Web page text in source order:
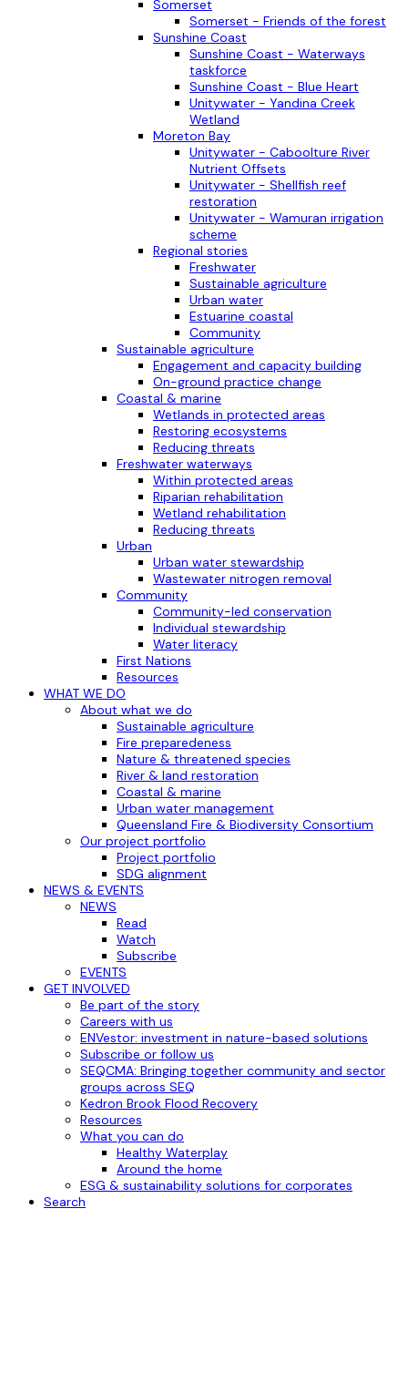
Somerset
Somerset - Friends of the forest
Sunshine Coast
Sunshine Coast - Waterways
taskforce
Sunshine Coast - Blue Heart
Unitywater - Yandina Creek
Wetland
Moreton Bay
Unitywater - Caboolture River
Nutrient Offsets
Unitywater - Shellfish reef
restoration
Unitywater - Wamuran irrigation
scheme
Regional stories
Freshwater
Sustainable agriculture
Urban water
Estuarine coastal
Community
Sustainable agriculture
Engagement and capacity building
On-ground practice change
Coastal & marine
Wetlands in protected areas
Restoring ecosystems
Reducing threats
Freshwater waterways
Within protected areas
Riparian rehabilitation
Wetland rehabilitation
Reducing threats
Urban
Urban water stewardship
Wastewater nitrogen removal
Community
Community-led conservation
Individual stewardship
Water literacy
First Nations
Resources
WHAT WE DO
About what we do
Sustainable agriculture
Fire preparedeness
Nature & threatened species
River & land restoration
Coastal & marine
Urban water management
Queensland Fire & Biodiversity Consortium
Our project portfolio
Project portfolio
SDG alignment
NEWS & EVENTS
NEWS
Read
Watch
Subscribe
EVENTS
GET INVOLVED
Be part of the story
Careers with us
ENVestor: investment in nature-based solutions
Subscribe or follow us
SEQCMA: Bringing together community and sector
groups across SEQ
Kedron Brook Flood Recovery
Resources
What you can do
Healthy Waterplay
Around the home
ESG & sustainability solutions for corporates
Search